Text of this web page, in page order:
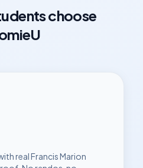
choose
realFrancis Marion